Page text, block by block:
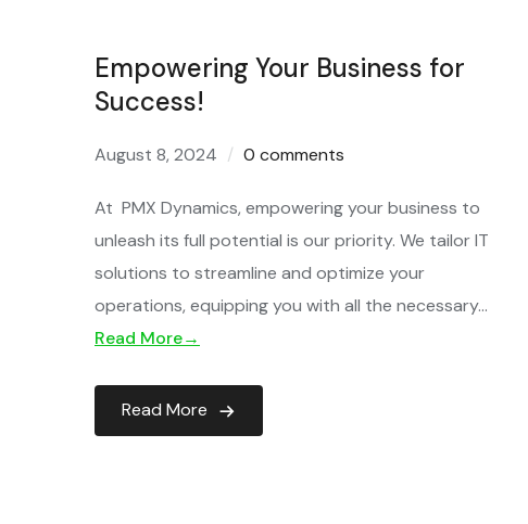
Empowering Your Business for
Success!
August 8, 2024 0 comments
At PMX Dynamics, empowering your business to
unleash its full potential is our priority. We tailor IT
solutions to streamline and optimize your
operations, equipping you with all the necessary…
Read More→
Read More